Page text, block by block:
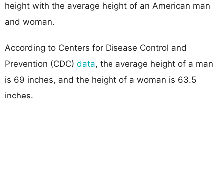
height with the average height of an American man
and woman.
According to Centers for Disease Control and
Prevention (CDC) data, the average height of a man
is 69 inches, and the height of a woman is 63.5
inches.